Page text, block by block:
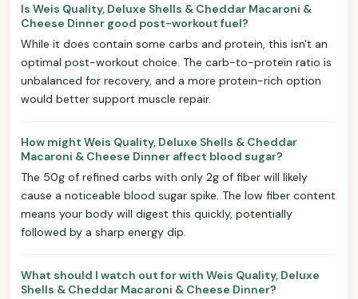
Is Weis Quality, Deluxe Shells & Cheddar Macaroni &
Cheese Dinner good post-workout fuel?
While it does contain some carbs and protein, this isn't an
optimal post-workout choice. The carb-to-protein ratio is
unbalanced for recovery, and a more protein-rich option
would better support muscle repair.
How might Weis Quality, Deluxe Shells & Cheddar
Macaroni & Cheese Dinner affect blood sugar?
The 50g of refined carbs with only 2g of fiber will likely
cause a noticeable blood sugar spike. The low fiber content
means your body will digest this quickly, potentially
followed by a sharp energy dip.
What should I watch out for with Weis Quality, Deluxe
Shells & Cheddar Macaroni & Cheese Dinner?